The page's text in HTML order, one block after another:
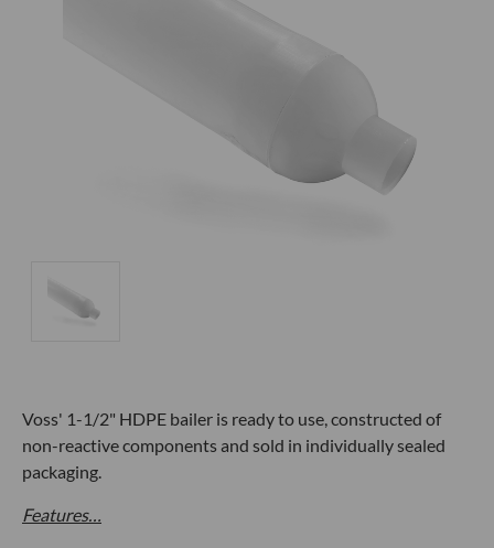
Voss' 1-1/2" HDPE bailer is ready to use, constructed of
non-reactive components and sold in individually sealed
packaging.
Features…